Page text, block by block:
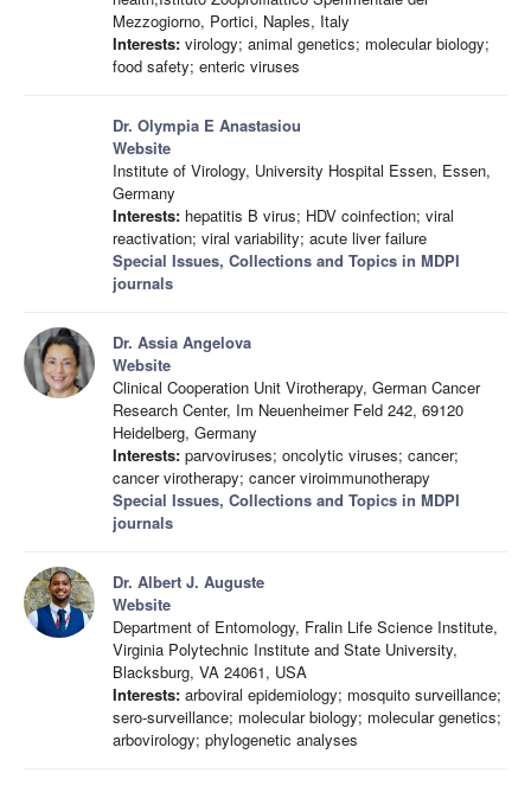
Mezzogiorno, Portici, Naples, Italy
Interests: virology; animal genetics; molecular biology;
food safety; enteric viruses
Dr. Olympia E Anastasiou
Website
Institute of Virology, University Hospital Essen, Essen,
Germany
Interests: hepatitis B virus; HDV coinfection; viral
reactivation; viral variability; acute liver failure
Special Issues, Collections and Topics in MDPI
journals
Dr. Assia Angelova
Website
Clinical Cooperation Unit Virotherapy, German Cancer
Research Center, Im Neuenheimer Feld 242, 69120
Heidelberg, Germany
Interests: parvoviruses; oncolytic viruses; cancer;
cancer virotherapy; cancer viroimmunotherapy
Special Issues, Collections and Topics in MDPI
journals
Dr. Albert J. Auguste
Website
Department of Entomology, Fralin Life Science Institute,
Virginia Polytechnic Institute and State University,
Blacksburg, VA 24061, USA
Interests: arboviral epidemiology; mosquito surveillance;
sero-surveillance; molecular biology; molecular genetics;
arbovirology; phylogenetic analyses